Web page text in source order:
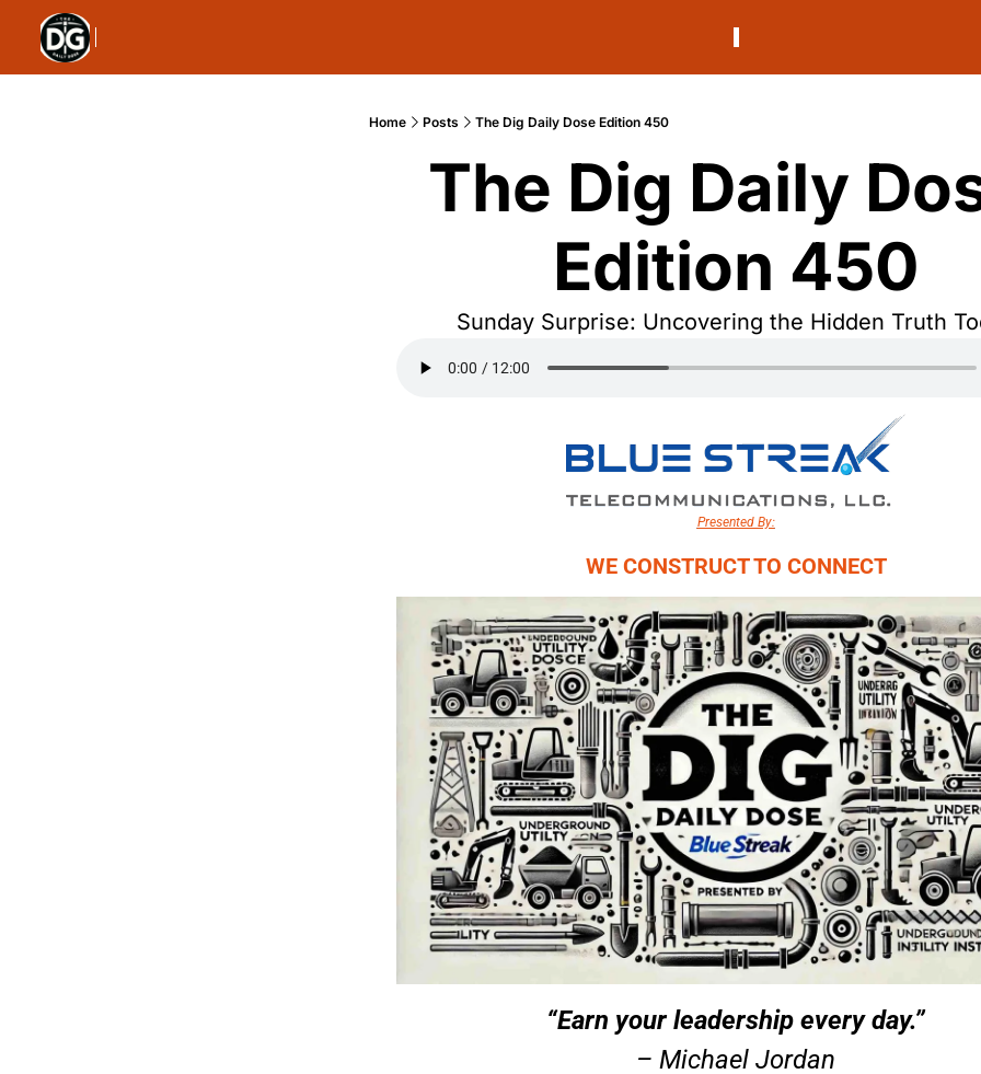
Home Posts The Dig Daily Dose Edition 450
The Dig Daily
Edition 450
Sunday Surprise: Uncovering the Hidden Truth
Presented By:
WE CONSTRUCT TO CONNECT
“Earn your leadership every day.”
– Michael Jordan